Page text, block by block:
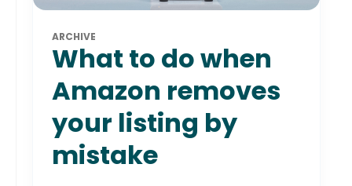
ARCHIVE
What to do when
Amazon removes
your listing by
mistake